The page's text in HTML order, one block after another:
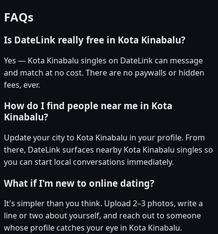
FAQs
Is DateLink really free in Kota Kinabalu?
Yes — Kota Kinabalu singles on DateLink can message
and match at no cost. There are no paywalls or hidden
fees, ever.
How do I find people near me in Kota
Kinabalu?
Update your city to Kota Kinabalu in your profile. From
there, DateLink surfaces nearby Kota Kinabalu singles so
you can start local conversations immediately.
What if I'm new to online dating?
It's simpler than you think. Upload 2–3 photos, write a
line or two about yourself, and reach out to someone
whose profile catches your eye in Kota Kinabalu.